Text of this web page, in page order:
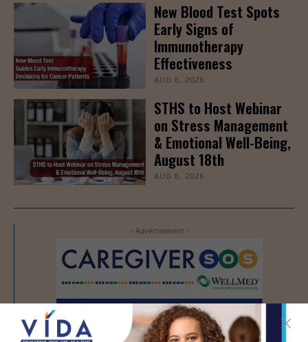
New Blood Test Spots
Early Signs of
Immunotherapy
Effectiveness
AUG 6, 2026
STHS to Host Webinar
on Stress Management
& Emotional Well-Being,
August 18th
AUG 6, 2026
- Advertisement -